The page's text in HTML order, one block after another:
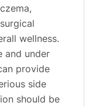
wellness.
and under
provide
side
should be